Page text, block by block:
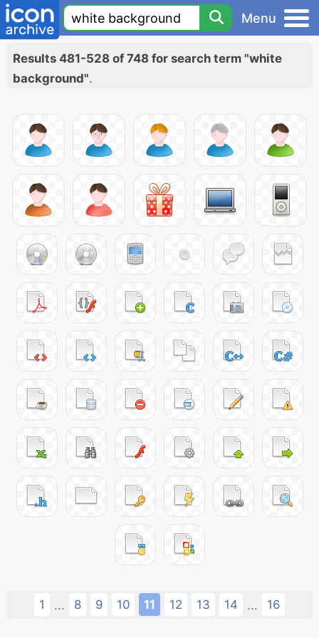
Menu
Results 481-528 of 748 for search term "white
background".
1 ... 8 9 10 11 12 13 14 ... 16